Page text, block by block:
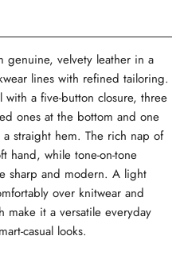
genuine, velvety leather in a
lines with refined tailoring.
a five-button closure, three
ones at the bottom and one
straight hem. The rich nap of
hand, while tone-on-tone
sharp and modern. A light
over knitwear and
make it a versatile everyday
casual looks.